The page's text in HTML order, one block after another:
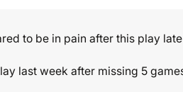
to be in pain after this play
last week after missing 5